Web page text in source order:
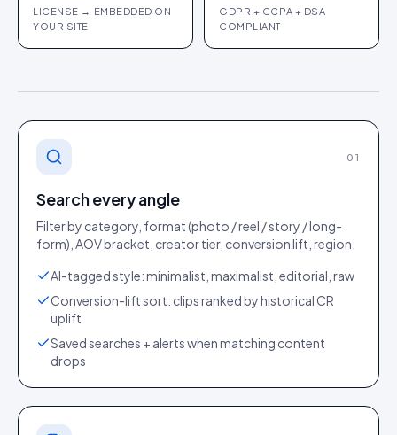
LICENSE → EMBEDDED ON
YOUR SITE
GDPR + CCPA + DSA
COMPLIANT
01
Search every angle
Filter by category, format (photo / reel / story / long-
form), AOV bracket, creator tier, conversion lift, region.
AI-tagged style: minimalist, maximalist, editorial, raw
Conversion-lift sort: clips ranked by historical CR
uplift
Saved searches + alerts when matching content
drops